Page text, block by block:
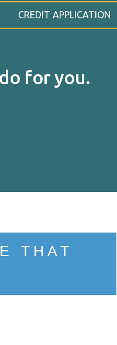
CREDIT APPLICATION
for you.
THAT